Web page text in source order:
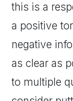
this is a
a positive
negative
as clear as
to multiple